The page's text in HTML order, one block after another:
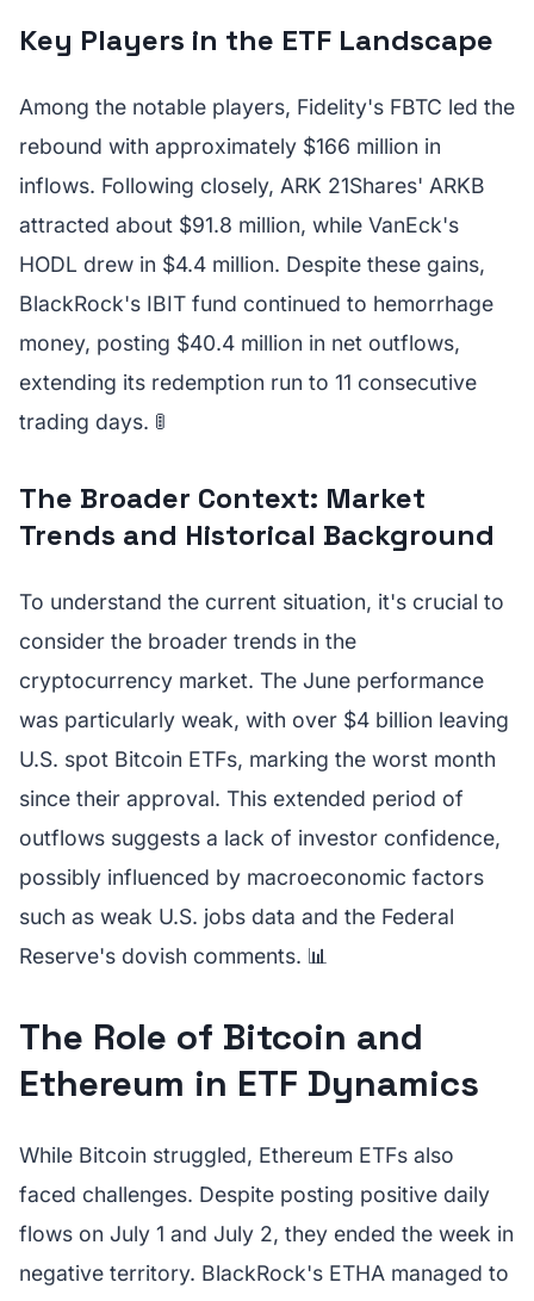
Key Players in the ETF Landscape
Among the notable players, Fidelity's FBTC led the
rebound with approximately $166 million in
inflows. Following closely, ARK 21Shares' ARKB
attracted about $91.8 million, while VanEck's
HODL drew in $4.4 million. Despite these gains,
BlackRock's IBIT fund continued to hemorrhage
money, posting $40.4 million in net outflows,
extending its redemption run to 11 consecutive
trading days. 🚦
The Broader Context: Market
Trends and Historical Background
To understand the current situation, it's crucial to
consider the broader trends in the
cryptocurrency market. The June performance
was particularly weak, with over $4 billion leaving
U.S. spot Bitcoin ETFs, marking the worst month
since their approval. This extended period of
outflows suggests a lack of investor confidence,
possibly influenced by macroeconomic factors
such as weak U.S. jobs data and the Federal
Reserve's dovish comments. 📊
The Role of Bitcoin and
Ethereum in ETF Dynamics
While Bitcoin struggled, Ethereum ETFs also
faced challenges. Despite posting positive daily
flows on July 1 and July 2, they ended the week in
negative territory. BlackRock's ETHA managed to